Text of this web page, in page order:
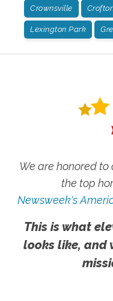
Crownsville
Lexington Park
We are honored
the top
Newsweek's
This is what
looks like, and